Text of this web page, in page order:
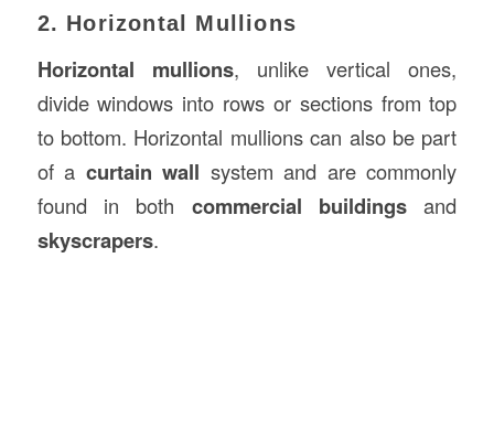
2. Horizontal Mullions
Horizontal mullions, unlike vertical ones,
divide windows into rows or sections from top
to bottom. Horizontal mullions can also be part
of a curtain wall system and are commonly
found in both commercial buildings and
skyscrapers.